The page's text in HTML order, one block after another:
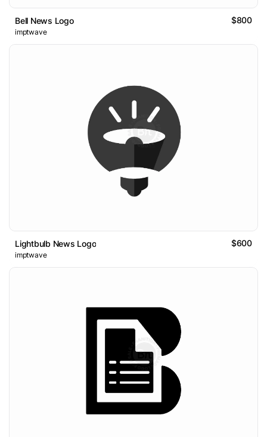
Bell News Logo $800
imptwave
Lightbulb News Logo $600
imptwave